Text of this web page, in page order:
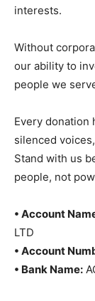
interests.
Without
our ability to
people we
Every donation
silenced
Stand with us
people, not
• Account
LTD
• Account
• Bank Name: